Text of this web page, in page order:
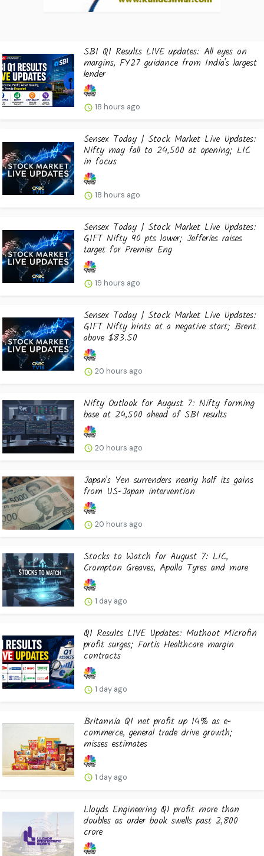
SBI Q1 Results LIVE updates: All eyes on
margins, FY27 guidance from India's largest
lender
18 hours ago
Sensex Today | Stock Market Live Updates:
Nifty may fall to 24,500 at opening; LIC
in focus
18 hours ago
Sensex Today | Stock Market Live Updates:
GIFT Nifty 90 pts lower; Jefferies raises
target for Premier Eng
19 hours ago
Sensex Today | Stock Market Live Updates:
GIFT Nifty hints at a negative start; Brent
above $83.50
20 hours ago
Nifty Outlook for August 7: Nifty forming
base at 24,500 ahead of SBI results
20 hours ago
Japan's Yen surrenders nearly half its gains
from US-Japan intervention
20 hours ago
Stocks to Watch for August 7: LIC,
Crompton Greaves, Apollo Tyres and more
1 day ago
Q1 Results LIVE Updates: Muthoot Microfin
profit surges; Fortis Healthcare margin
contracts
1 day ago
Britannia Q1 net profit up 14% as e-
commerce, general trade drive growth;
misses estimates
1 day ago
Lloyds Engineering Q1 profit more than
doubles as order book swells past ₹2,800
crore